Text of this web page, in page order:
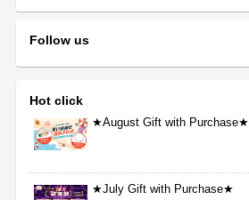
Follow us
Hot click
★August Gift with Purchase★
★July Gift with Purchase★